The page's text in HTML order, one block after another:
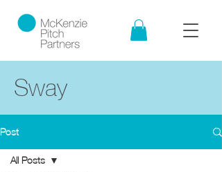
Sway
Post
All Posts